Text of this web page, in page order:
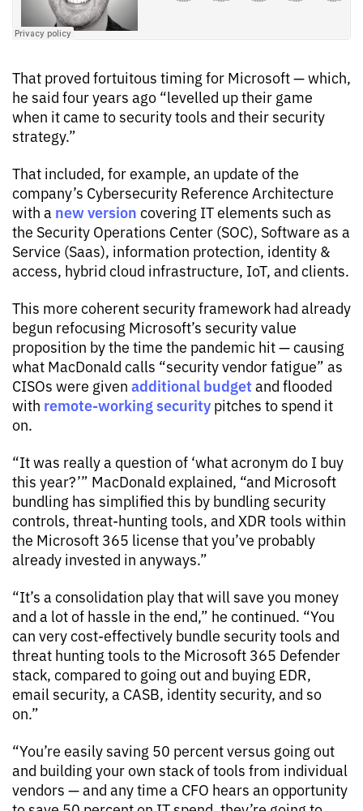
That proved fortuitous timing for Microsoft — which,
he said four years ago “levelled up their game
when it came to security tools and their security
strategy.”
That included, for example, an update of the
company’s Cybersecurity Reference Architecture
with a new version covering IT elements such as
the Security Operations Center (SOC), Software as a
Service (Saas), information protection, identity &
access, hybrid cloud infrastructure, IoT, and clients.
This more coherent security framework had already
begun refocusing Microsoft’s security value
proposition by the time the pandemic hit — causing
what MacDonald calls “security vendor fatigue” as
CISOs were given additional budget and flooded
with remote-working security pitches to spend it
on.
“It was really a question of ‘what acronym do I buy
this year?’” MacDonald explained, “and Microsoft
bundling has simplified this by bundling security
controls, threat-hunting tools, and XDR tools within
the Microsoft 365 license that you’ve probably
already invested in anyways.”
“It’s a consolidation play that will save you money
and a lot of hassle in the end,” he continued. “You
can very cost-effectively bundle security tools and
threat hunting tools to the Microsoft 365 Defender
stack, compared to going out and buying EDR,
email security, a CASB, identity security, and so
on.”
“You’re easily saving 50 percent versus going out
and building your own stack of tools from individual
vendors — and any time a CFO hears an opportunity